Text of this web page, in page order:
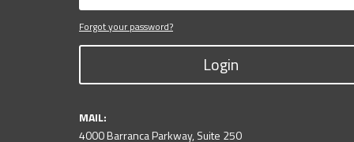
Forgot your password?
Login
MAIL:
4000 Barranca Parkway, Suite 250